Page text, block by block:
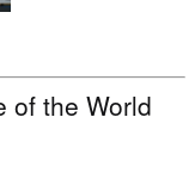
of the World